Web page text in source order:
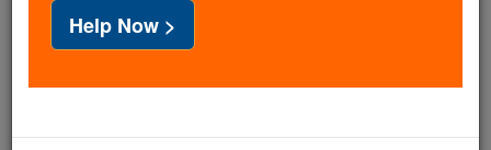
families and keep this life-changing formation
free for all. Be Courageous. Be Catholic. Stand
with us today.
DONATE TODAY >
Help Now >